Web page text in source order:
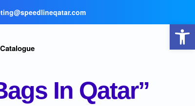
In Qatar”
Open toolbar